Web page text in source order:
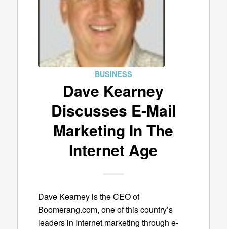
BUSINESS
Dave Kearney
Discusses E-Mail
Marketing In The
Internet Age
Dave Kearney is the CEO of
Boomerang.com, one of this country’s
leaders in Internet marketing through e-